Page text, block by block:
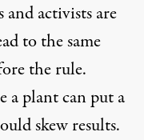
activists are
to the same
the rule.
plant can put a
skew results.